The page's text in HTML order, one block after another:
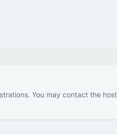
You may contact the